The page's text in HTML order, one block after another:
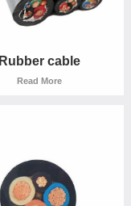
Rubber cable
Read More